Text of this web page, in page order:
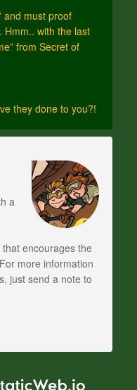
and must proof
Hmm.. with the last
from Secret of
they done to you?!
a
encourages the
more information
just send a note to